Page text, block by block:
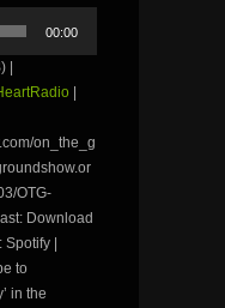
00:00
|
on_the_g
OTG-
Download
|
to
in the